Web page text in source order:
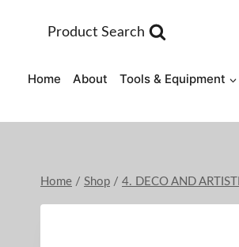
Product Search
Home About Tools & Equipment
Home / Shop / 4. DECO AND